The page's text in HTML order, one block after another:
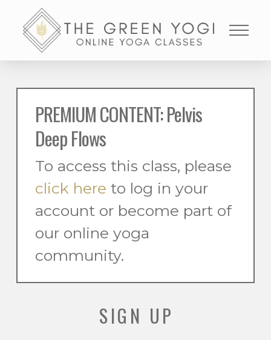
PREMIUM CONTENT: Pelvis
Deep Flows
To access this class, please
click here to log in your
account or become part of
our online yoga
community.
SIGN UP